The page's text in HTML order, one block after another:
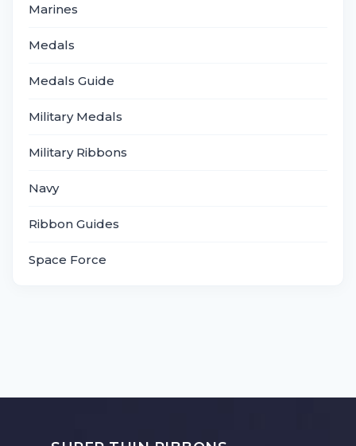
Marines
Medals
Medals Guide
Military Medals
Military Ribbons
Navy
Ribbon Guides
Space Force